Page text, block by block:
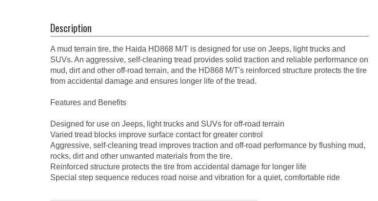
Description
A mud terrain tire, the Haida HD868 M/T is designed for use on Jeeps, light trucks and
SUVs. An aggressive, self-cleaning tread provides solid traction and reliable performance on
mud, dirt and other off-road terrain, and the HD868 M/T's reinforced structure protects the tire
from accidental damage and ensures longer life of the tread.
Features and Benefits
Designed for use on Jeeps, light trucks and SUVs for off-road terrain
Varied tread blocks improve surface contact for greater control
Aggressive, self-cleaning tread improves traction and off-road performance by flushing mud,
rocks, dirt and other unwanted materials from the tire.
Reinforced structure protects the tire from accidental damage for longer life
Special step sequence reduces road noise and vibration for a quiet, comfortable ride